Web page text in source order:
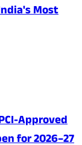
Most
Approved
for 2026–27